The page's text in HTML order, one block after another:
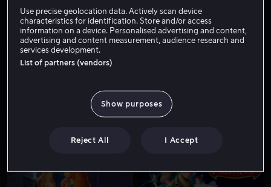
Use precise geolocation data. Actively scan device
characteristics for identification. Store and/or access
information on a device. Personalised advertising and content,
advertising and content measurement, audience research and
services development.
List of partners (vendors)
Show purposes
Reject All I Accept